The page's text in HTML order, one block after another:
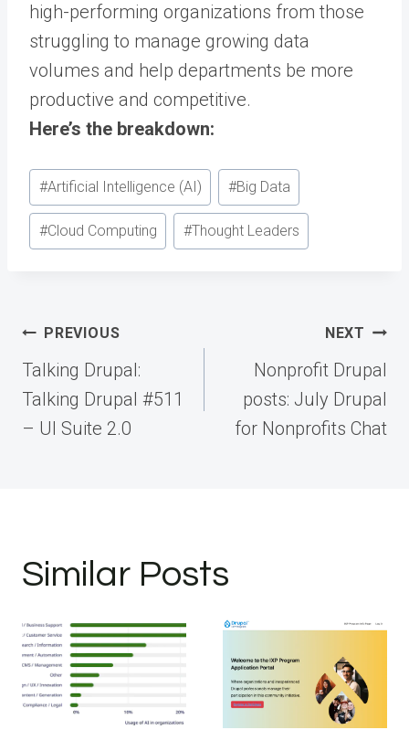
high-performing organizations from those
struggling to manage growing data
volumes and help departments be more
productive and competitive.
Here’s the breakdown:
Post
Tags:
#Artificial Intelligence (AI) #Big Data
#Cloud Computing #Thought Leaders
Post
navigation
PREVIOUS
Talking Drupal:
Talking Drupal #511
– UI Suite 2.0
NEXT
Nonprofit Drupal
posts: July Drupal
for Nonprofits Chat
Similar Posts